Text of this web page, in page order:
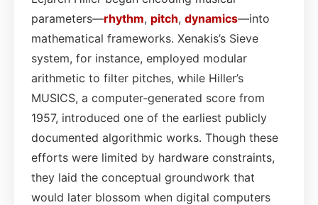
parameters—rhythm, pitch, dynamics—into
mathematical frameworks. Xenakis’s Sieve
system, for instance, employed modular
arithmetic to filter pitches, while Hiller’s
MUSICS, a computer‑generated score from
1957, introduced one of the earliest publicly
documented algorithmic works. Though these
efforts were limited by hardware constraints,
they laid the conceptual groundwork that
would later blossom when digital computers